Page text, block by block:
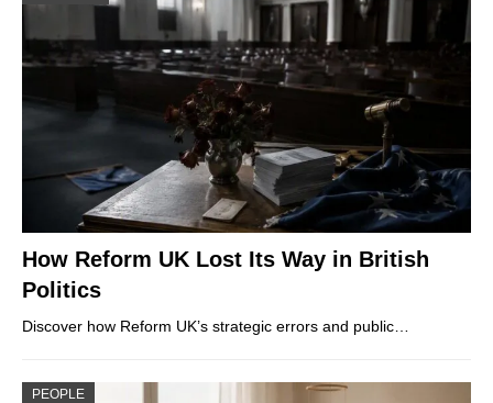
How Reform UK Lost Its Way in British
Politics
Discover how Reform UK’s strategic errors and public…
PEOPLE